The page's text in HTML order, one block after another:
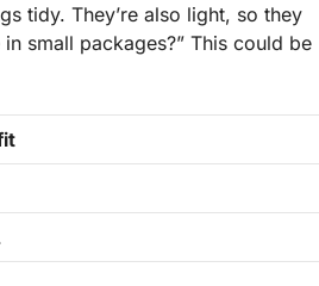
tidy. They’re also light, so they
small packages?” This could be